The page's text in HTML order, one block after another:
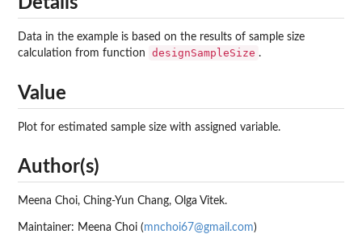
Data in the example is based on the results of sample size
calculation from function
designSampleSize .
Value
Plot for estimated sample size with assigned variable.
Author(s)
Meena Choi, Ching-Yun Chang, Olga Vitek.
Maintainer: Meena Choi (mnchoi67@gmail.com)